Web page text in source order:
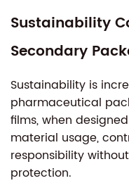
Sustainability
Secondary
Sustainability is
pharmaceutical
films, when
material usage,
responsibility
protection.